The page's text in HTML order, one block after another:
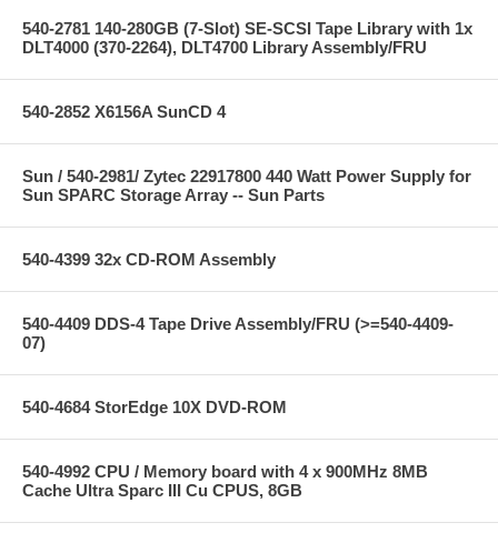
540-2781 140-280GB (7-Slot) SE-SCSI Tape Library with 1x
DLT4000 (370-2264), DLT4700 Library Assembly/FRU
540-2852 X6156A SunCD 4
Sun / 540-2981/ Zytec 22917800 440 Watt Power Supply for
Sun SPARC Storage Array -- Sun Parts
540-4399 32x CD-ROM Assembly
540-4409 DDS-4 Tape Drive Assembly/FRU (>=540-4409-
07)
540-4684 StorEdge 10X DVD-ROM
540-4992 CPU / Memory board with 4 x 900MHz 8MB
Cache Ultra Sparc III Cu CPUS, 8GB